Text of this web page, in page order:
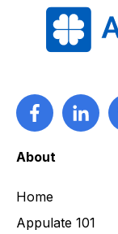
About
Home
Appulate 101